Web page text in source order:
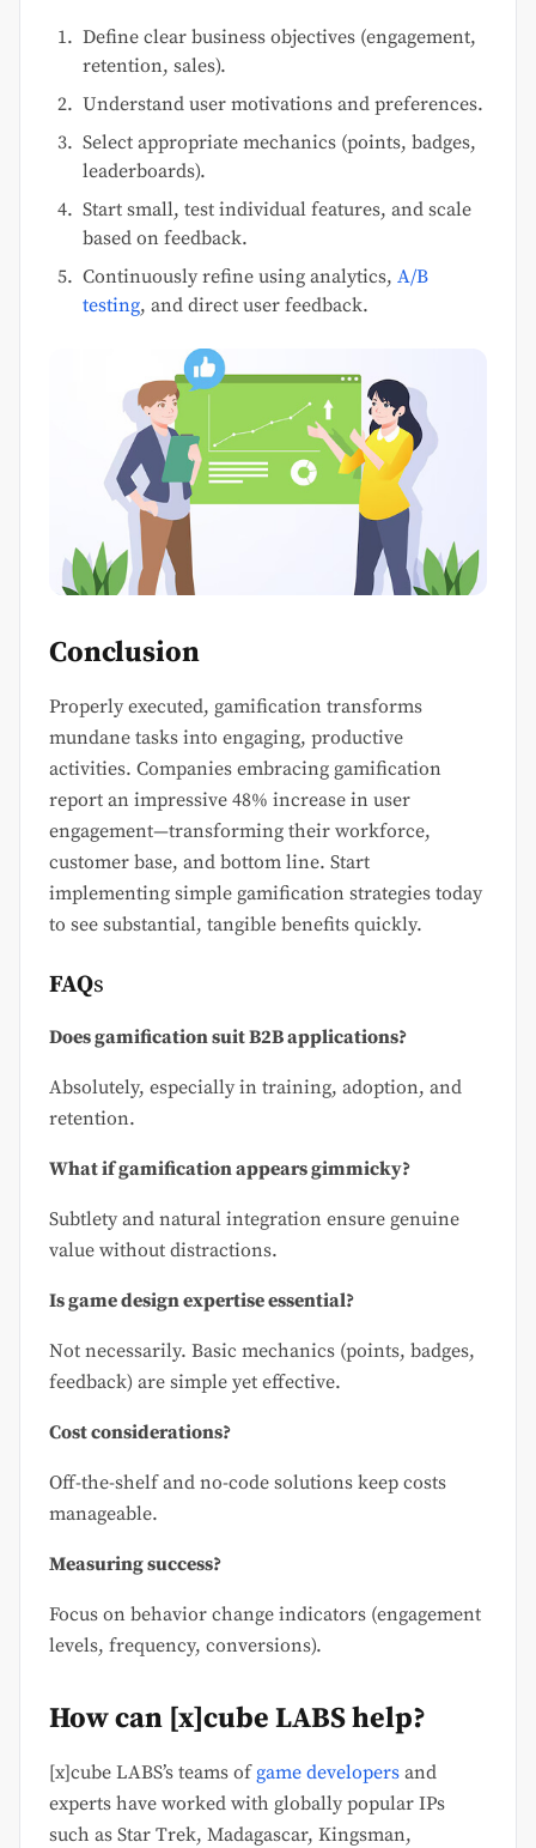
Define clear business objectives (engagement,
retention, sales).
Understand user motivations and preferences.
Select appropriate mechanics (points, badges,
leaderboards).
Start small, test individual features, and scale
based on feedback.
Continuously refine using analytics, A/B
testing, and direct user feedback.
Conclusion
Properly executed, gamification transforms
mundane tasks into engaging, productive
activities. Companies embracing gamification
report an impressive 48% increase in user
engagement—transforming their workforce,
customer base, and bottom line. Start
implementing simple gamification strategies today
to see substantial, tangible benefits quickly.
FAQs
Does gamification suit B2B applications?
Absolutely, especially in training, adoption, and
retention.
What if gamification appears gimmicky?
Subtlety and natural integration ensure genuine
value without distractions.
Is game design expertise essential?
Not necessarily. Basic mechanics (points, badges,
feedback) are simple yet effective.
Cost considerations?
Off-the-shelf and no-code solutions keep costs
manageable.
Measuring success?
Focus on behavior change indicators (engagement
levels, frequency, conversions).
How can [x]cube LABS help?
[x]cube LABS’s teams of game developers and
experts have worked with globally popular IPs
such as Star Trek, Madagascar, Kingsman,